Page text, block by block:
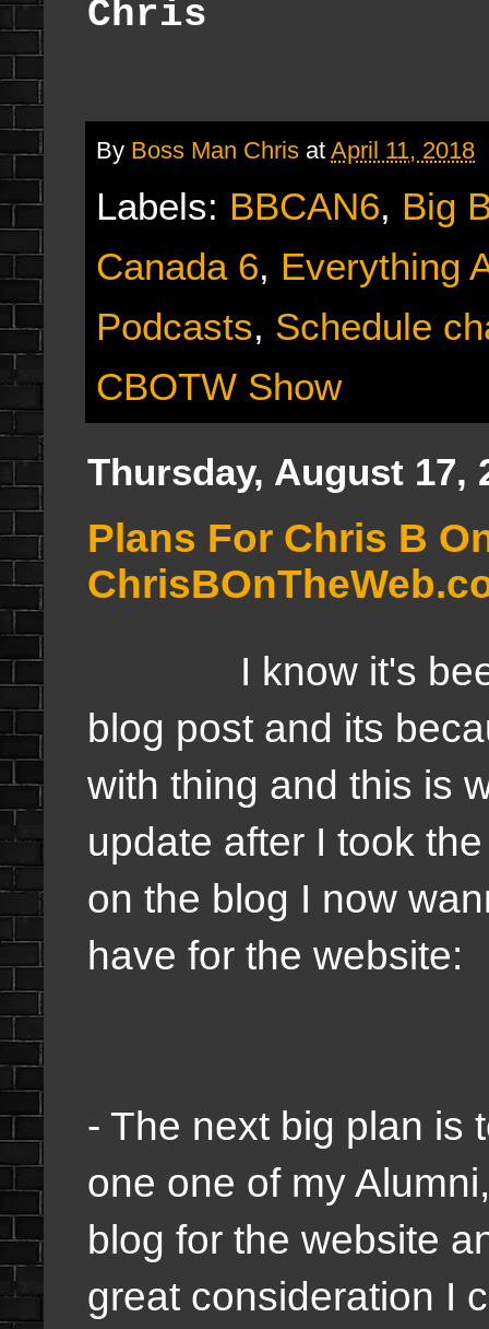
Chris
By Boss Man Chris at April 11, 2018
Labels: BBCAN6, Big
Canada 6, Everything
Podcasts, Schedule
CBOTW Show
Thursday, August 17,
Plans For Chris B
I know it's been
blog post and its
with thing and this is
update after I took
on the blog I now
have for the website:
- The next big plan is
one one of my
blog for the website
great consideration I